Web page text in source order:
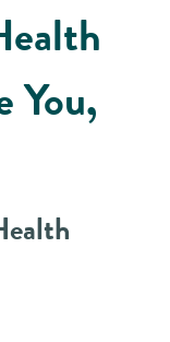
You,